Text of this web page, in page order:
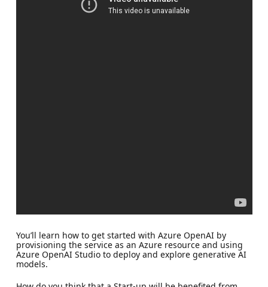
You’ll learn how to get started with Azure OpenAI by
provisioning the service as an Azure resource and using
Azure OpenAI Studio to deploy and explore generative AI
models.